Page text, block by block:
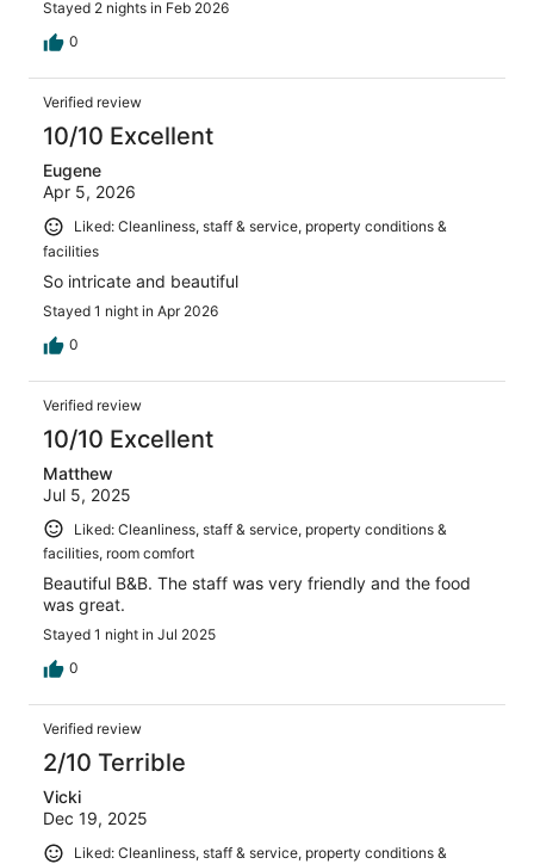
Stayed 2 nights in Feb 2026
0
Verified review
10/10 Excellent
Eugene
Apr 5, 2026
Liked: Cleanliness, staff & service, property conditions &
facilities
So intricate and beautiful
Stayed 1 night in Apr 2026
0
Verified review
10/10 Excellent
Matthew
Jul 5, 2025
Liked: Cleanliness, staff & service, property conditions &
facilities, room comfort
Beautiful B&B. The staff was very friendly and the food
was great.
Stayed 1 night in Jul 2025
0
Verified review
2/10 Terrible
Vicki
Dec 19, 2025
Liked: Cleanliness, staff & service, property conditions &